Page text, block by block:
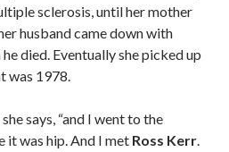
sclerosis, until her mother
husband came down with
died. Eventually she picked up
was 1978.
says, “and I went to the
it was hip. And I met Ross Kerr.